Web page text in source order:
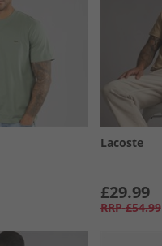
Lacoste
£29.99
RRP £54.99